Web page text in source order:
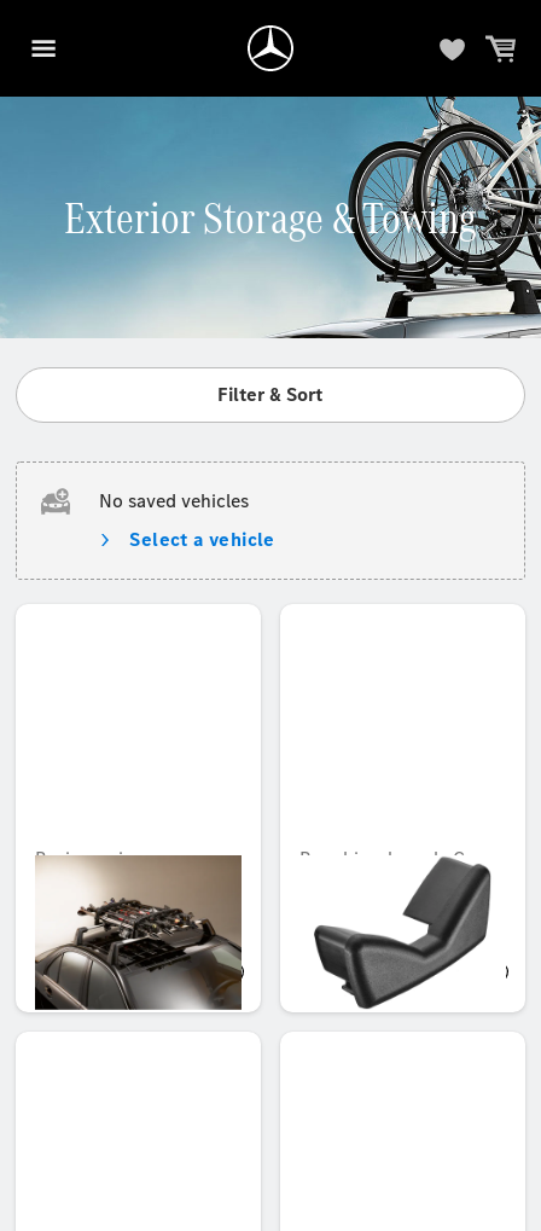
Exterior Storage & Towing
Filter & Sort
No saved vehicles
Select a vehicle
Basic carrier
Unavailable online
AED 2,585.10
Rear bicycle rack, Cover
cap for wheel rail
Unavailable online
AED 129.15